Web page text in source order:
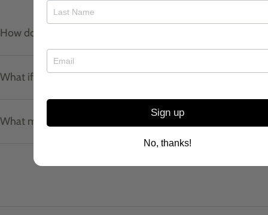
How do I care for my jewellery?
What if I don't know my ring size?
What materials do your pieces use?
Sign up
No, thanks!